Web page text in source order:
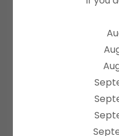
All Dolled Up is the
ever worked
particularly
experience. Each
to and understood
makeup, and truly
I first experienced